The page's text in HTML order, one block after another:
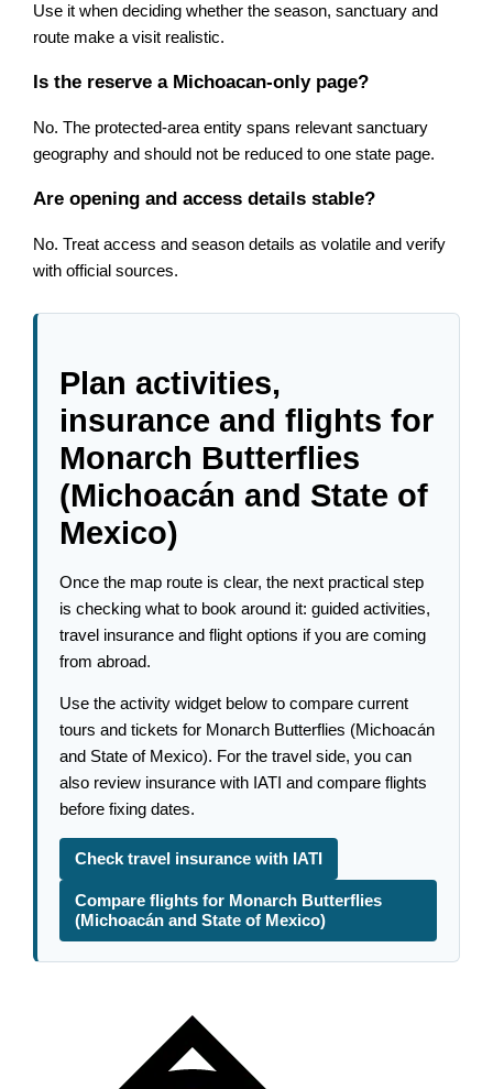
Use it when deciding whether the season, sanctuary and
route make a visit realistic.
Is the reserve a Michoacan-only page?
No. The protected-area entity spans relevant sanctuary
geography and should not be reduced to one state page.
Are opening and access details stable?
No. Treat access and season details as volatile and verify
with official sources.
Plan activities,
insurance and flights for
Monarch Butterflies
(Michoacán and State of
Mexico)
Once the map route is clear, the next practical step
is checking what to book around it: guided activities,
travel insurance and flight options if you are coming
from abroad.
Use the activity widget below to compare current
tours and tickets for Monarch Butterflies (Michoacán
and State of Mexico). For the travel side, you can
also review insurance with IATI and compare flights
before fixing dates.
Check travel insurance with IATI
Compare flights for Monarch Butterflies
(Michoacán and State of Mexico)